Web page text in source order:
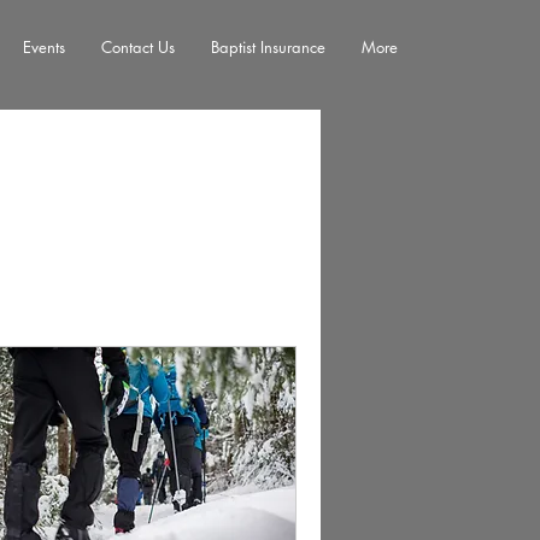
Events Contact Us Baptist Insurance More